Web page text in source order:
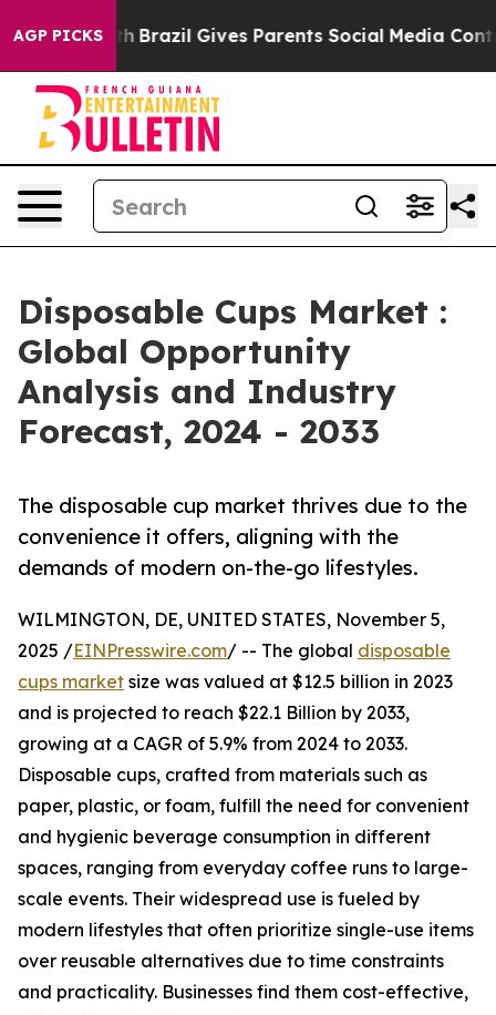
AGP PICKS
Brazil Gives Parents Social Media Controls for
Disposable Cups Market :
Global Opportunity
Analysis and Industry
Forecast, 2024 - 2033
The disposable cup market thrives due to the
convenience it offers, aligning with the
demands of modern on-the-go lifestyles.
WILMINGTON, DE, UNITED STATES, November 5,
2025 /EINPresswire.com/ -- The global disposable
cups market size was valued at $12.5 billion in 2023
and is projected to reach $22.1 Billion by 2033,
growing at a CAGR of 5.9% from 2024 to 2033.
Disposable cups, crafted from materials such as
paper, plastic, or foam, fulfill the need for convenient
and hygienic beverage consumption in different
spaces, ranging from everyday coffee runs to large-
scale events. Their widespread use is fueled by
modern lifestyles that often prioritize single-use items
over reusable alternatives due to time constraints
and practicality. Businesses find them cost-effective,